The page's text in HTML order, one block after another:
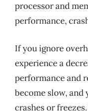
processor and
performance,
If you ignore
experience a
performance and
become slow, and
crashes or